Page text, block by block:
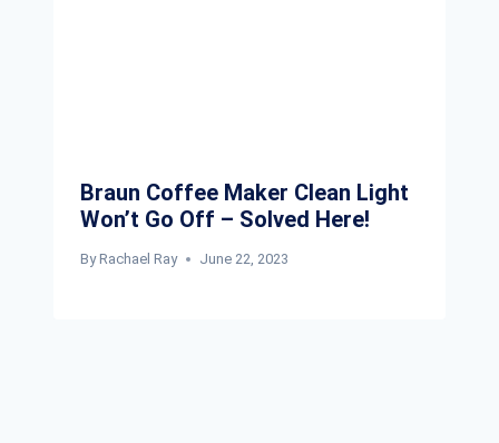
Braun Coffee Maker Clean Light
Won’t Go Off – Solved Here!
By Rachael Ray June 22, 2023